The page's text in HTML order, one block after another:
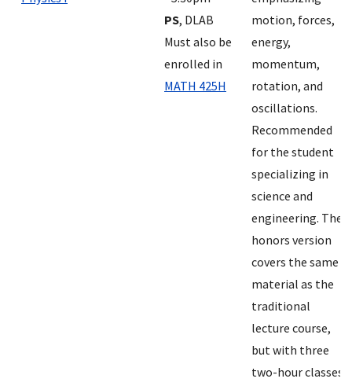
PS, DLAB
Must also be
enrolled in
MATH 425H
motion, forces,
energy,
momentum,
rotation, and
oscillations.
Recommended
for the student
specializing in
science and
engineering. The
honors version
covers the same
material as the
traditional
lecture course,
but with three
two-hour classes